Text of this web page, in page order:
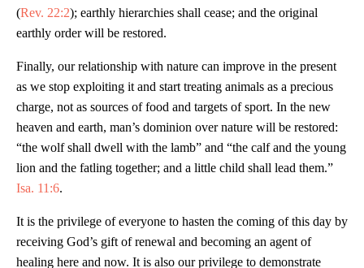
(Rev. 22:2); earthly hierarchies shall cease; and the original
earthly order will be restored.
Finally, our relationship with nature can improve in the present
as we stop exploiting it and start treating animals as a precious
charge, not as sources of food and targets of sport. In the new
heaven and earth, man’s dominion over nature will be restored:
“the wolf shall dwell with the lamb” and “the calf and the young
lion and the fatling together; and a little child shall lead them.”
Isa. 11:6.
It is the privilege of everyone to hasten the coming of this day by
receiving God’s gift of renewal and becoming an agent of
healing here and now. It is also our privilege to demonstrate